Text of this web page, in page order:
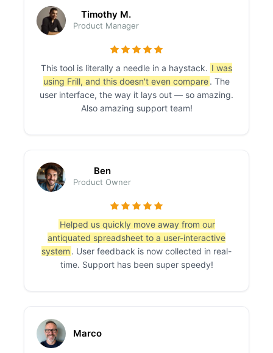
Timothy M.
Product Manager
This tool is literally a needle in a haystack. I was
using Frill, and this doesn't even compare. The
user interface, the way it lays out — so amazing.
Also amazing support team!
Ben
Product Owner
Helped us quickly move away from our
antiquated spreadsheet to a user-interactive
system . User feedback is now collected in real-
time. Support has been super speedy!
Marco